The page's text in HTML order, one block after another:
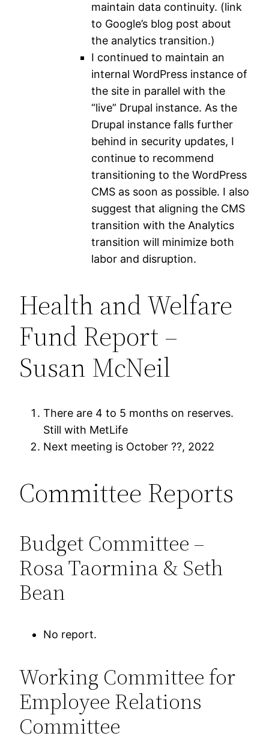
maintain data continuity. (link
to Google’s blog post about
the analytics transition.)
I continued to maintain an
internal WordPress instance of
the site in parallel with the
“live” Drupal instance. As the
Drupal instance falls further
behind in security updates, I
continue to recommend
transitioning to the WordPress
CMS as soon as possible. I also
suggest that aligning the CMS
transition with the Analytics
transition will minimize both
labor and disruption.
Health and Welfare
Fund Report –
Susan McNeil
There are 4 to 5 months on reserves.
Still with MetLife
Next meeting is October ??, 2022
Committee Reports
Budget Committee –
Rosa Taormina & Seth
Bean
No report.
Working Committee for
Employee Relations
Committee